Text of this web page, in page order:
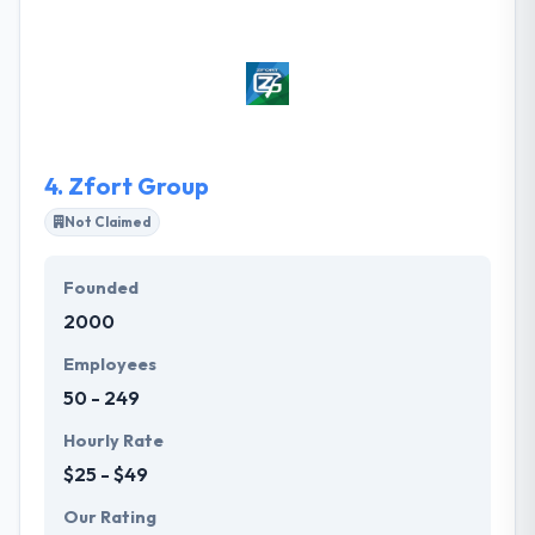
completed project, their dedicated advisors help
your company succeed. They provide services
4. Zfort Group
Not Claimed
Founded
2000
Employees
50 - 249
Hourly Rate
$25 - $49
Our Rating